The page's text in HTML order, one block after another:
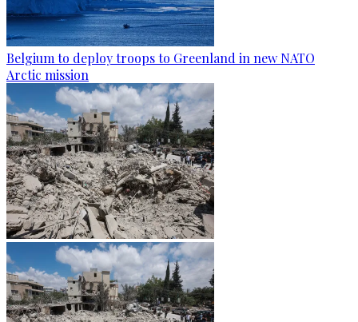
Belgium to deploy troops to Greenland in new NATO
Arctic mission